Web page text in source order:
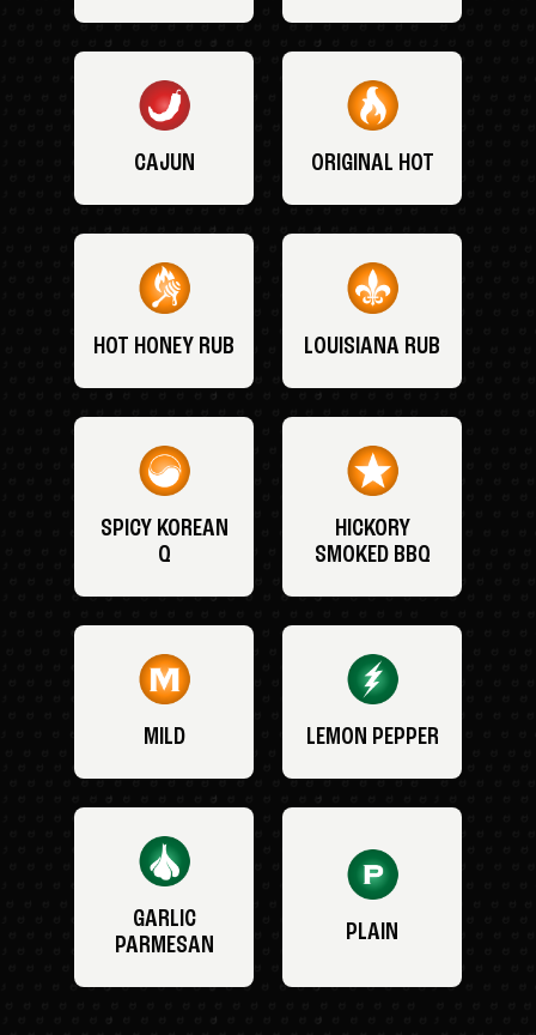
CAJUN ORIGINAL HOT
HOT HONEY RUB LOUISIANA RUB
SPICY KOREAN
Q
HICKORY
SMOKED BBQ
MILD LEMON PEPPER
GARLIC
PARMESAN
PLAIN